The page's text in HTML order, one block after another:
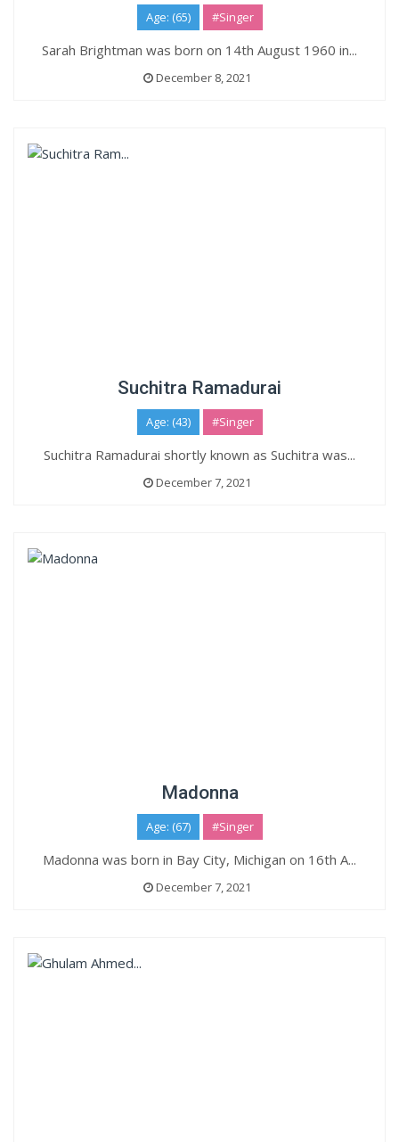
Age: (65) #Singer
Sarah Brightman was born on 14th August 1960 in...
December 8, 2021
Suchitra Ramadurai
Age: (43) #Singer
Suchitra Ramadurai shortly known as Suchitra was...
December 7, 2021
Madonna
Age: (67) #Singer
Madonna was born in Bay City, Michigan on 16th A...
December 7, 2021